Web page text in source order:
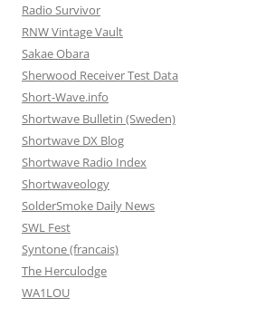
Radio Survivor
RNW Vintage Vault
Sakae Obara
Sherwood Receiver Test Data
Short-Wave.info
Shortwave Bulletin (Sweden)
Shortwave DX Blog
Shortwave Radio Index
Shortwaveology
SolderSmoke Daily News
SWL Fest
Syntone (francais)
The Herculodge
WA1LOU